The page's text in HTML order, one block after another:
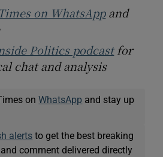
on WhatsAppand
Politics podcastfor
chat and analysis
onWhatsApp and stay up
alerts to get the best breaking
comment delivered directly